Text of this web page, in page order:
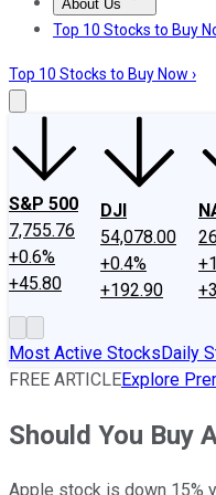
About Us
About UsContact Us
Top 10 Stocks to Buy
Top 10 Stocks to Buy Now ›
S&P 500
7,755.76
+0.6%
+45.80
DJI
54,078.00
+0.4%
+192.90
Most Active StocksDaily
FREE ARTICLEExplore
Should You Buy
Apple stock is down 15%